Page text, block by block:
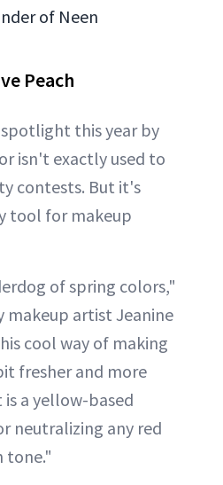
of Neen
Peach
this year by
isn't exactly used to
contests. But it's
tool for makeup
of spring colors,"
makeup artist Jeanine
cool way of making
fresher and more
is a yellow-based
neutralizing any red
tone."